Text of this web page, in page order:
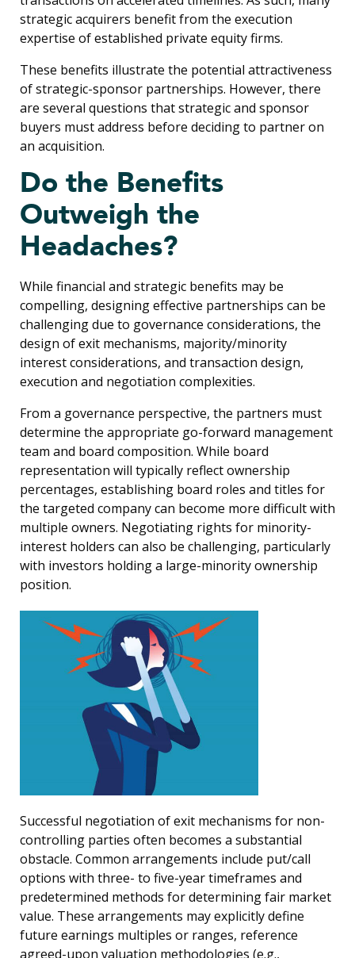
strategic acquirers benefit from the execution
expertise of established private equity firms.
These benefits illustrate the potential attractiveness
of strategic-sponsor partnerships. However, there
are several questions that strategic and sponsor
buyers must address before deciding to partner on
an acquisition.
Do the Benefits
Outweigh the
Headaches?
While financial and strategic benefits may be
compelling, designing effective partnerships can be
challenging due to governance considerations, the
design of exit mechanisms, majority/minority
interest considerations, and transaction design,
execution and negotiation complexities.
From a governance perspective, the partners must
determine the appropriate go-forward management
team and board composition. While board
representation will typically reflect ownership
percentages, establishing board roles and titles for
the targeted company can become more difficult with
multiple owners. Negotiating rights for minority-
interest holders can also be challenging, particularly
with investors holding a large-minority ownership
position.
Successful negotiation of exit mechanisms for non-
controlling parties often becomes a substantial
obstacle. Common arrangements include put/call
options with three- to five-year timeframes and
predetermined methods for determining fair market
value. These arrangements may explicitly define
future earnings multiples or ranges, reference
agreed-upon valuation methodologies (e.g.,